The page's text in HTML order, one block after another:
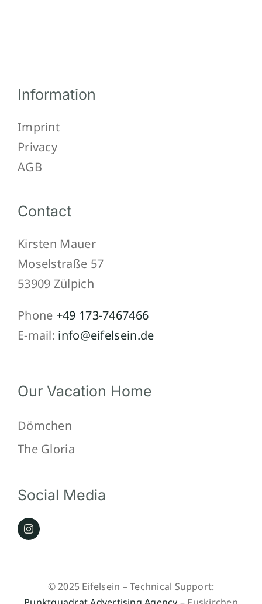
Information
Imprint
Privacy
AGB
Contact
Kirsten Mauer
Moselstraße 57
53909 Zülpich
Phone +49 173-7467466
E-mail: info@eifelsein.de
Our Vacation Home
Dömchen
The Gloria
Social Media
© 2025 Eifelsein – Technical Support: